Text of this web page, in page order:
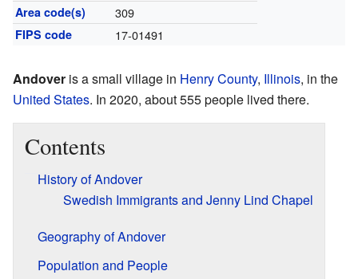
Area code(s) 309
FIPS code 17-01491
Andover is a small village in Henry County, Illinois, in the
United States. In 2020, about 555 people lived there.
Contents
History of Andover
Swedish Immigrants and Jenny Lind Chapel
Geography of Andover
Population and People